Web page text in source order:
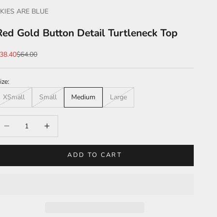
ARE BLUE
Gold Button Detail Turtleneck Top
price
Regular price
$64.00
XSmall
Small Medium Large
ADD TO CART